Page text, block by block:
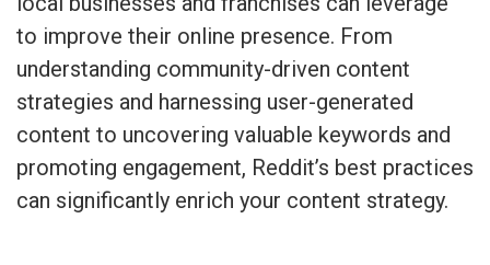
to improve their online presence. From
understanding community-driven content
strategies and harnessing user-generated
content to uncovering valuable keywords and
promoting engagement, Reddit’s best practices
can significantly enrich your content strategy.